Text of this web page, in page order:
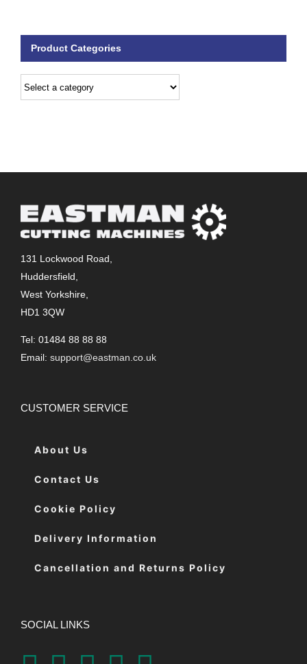
Product Categories
131 Lockwood Road,
Huddersfield,
West Yorkshire,
HD1 3QW
Tel: 01484 88 88 88
Email: support@eastman.co.uk
CUSTOMER SERVICE
About Us
Contact Us
Cookie Policy
Delivery Information
Cancellation and Returns Policy
SOCIAL LINKS